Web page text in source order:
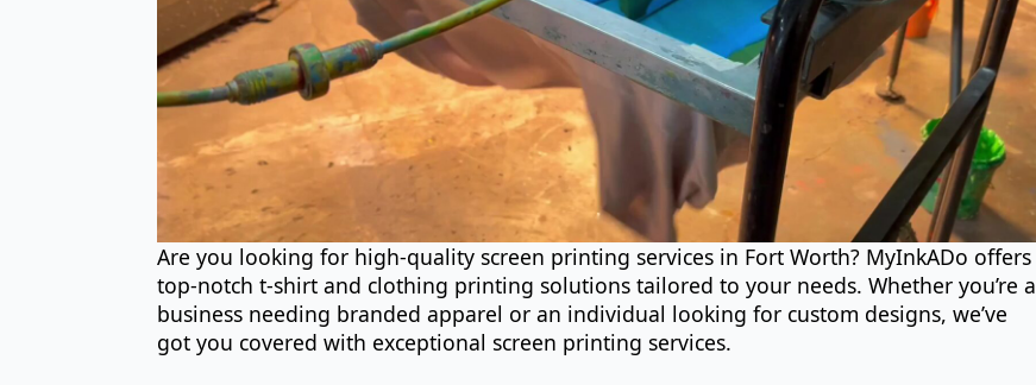
Are you looking for high-quality screen printing services in Fort Worth? MyInkADo offers
top-notch t-shirt and clothing printing solutions tailored to your needs. Whether you’re a
business needing branded apparel or an individual looking for custom designs, we’ve
got you covered with exceptional screen printing services.